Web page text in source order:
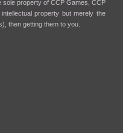
sole property of CCP Games, CCP
property but merely the
then getting them to you.